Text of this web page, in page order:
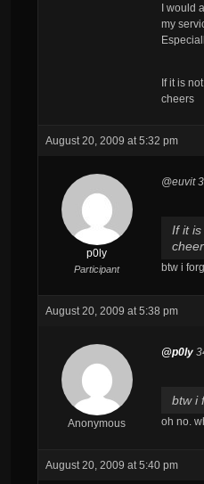
I would
my
If it is
cheers
August 20, 2009 at 5:32 pm
p0ly
Participant
@euvit
If it
btw i
August 20, 2009 at 5:38 pm
Anonymous
@p0ly
btw i
oh no.
August 20, 2009 at 5:40 pm